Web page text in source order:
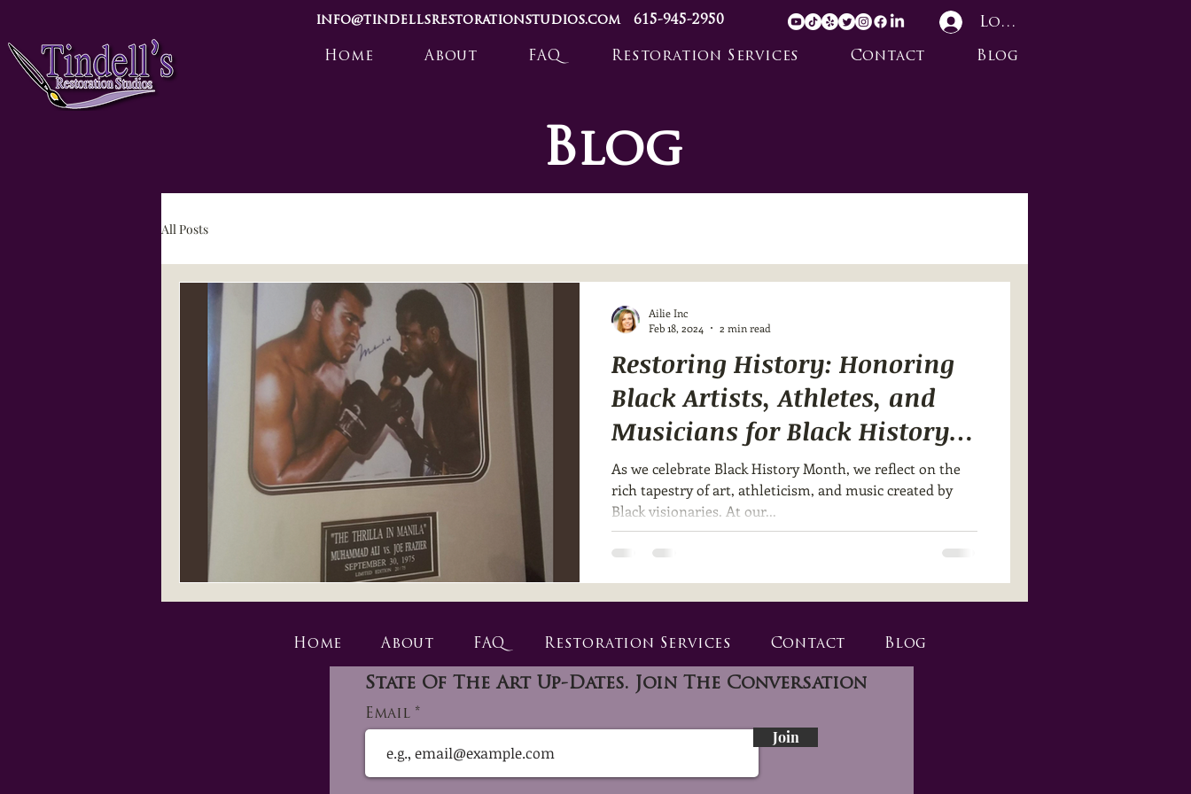
info@tindellsrestorationstudios.com 615-945-2950 Log In
Home About FAQ Restoration Services Contact Blog
Blog
All Posts
Restoring History: Honoring
Black Artists, Athletes, and
Musicians for Black History
Month 🎨🥊🎶
As we celebrate Black History Month, we reflect on the
rich tapestry of art, athleticism, and music created by
Black visionaries. At our...
Ailie Inc
Feb 18, 2024
2 min read
Home About FAQ Restoration Services Contact Blog
State Of The Art Up-Dates. Join The Conversation
Email
Join